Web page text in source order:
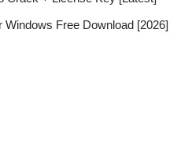
Free Download [2026]